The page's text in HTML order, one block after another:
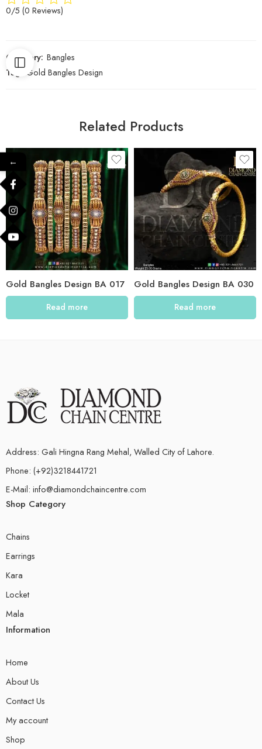
0/5 (0 Reviews)
Category: Bangles
Tag:
Gold Bangles Design
Related Products
Gold Bangles Design BA 017
Read more
Gold Bangles Design BA 030
Read more
Address: Gali Hingna Rang Mehal, Walled City of Lahore.
Phone: (+92)3218441721
E-Mail: info@diamondchaincentre.com
Shop Category
Chains
Earrings
Kara
Locket
Mala
Information
Home
About Us
Contact Us
My account
Shop
←